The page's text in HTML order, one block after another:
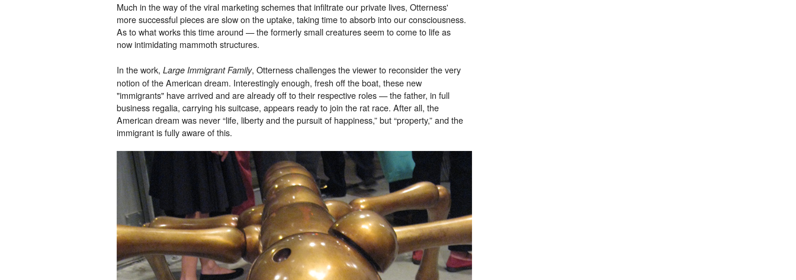
Much in the way of the viral marketing schemes that infiltrate our private lives, Otterness'
more successful pieces are slow on the uptake, taking time to absorb into our consciousness.
As to what works this time around — the formerly small creatures seem to come to life as
now intimidating mammoth structures.
In the work, Large Immigrant Family, Otterness challenges the viewer to reconsider the very
notion of the American dream. Interestingly enough, fresh off the boat, these new
"immigrants" have arrived and are already off to their respective roles — the father, in full
business regalia, carrying his suitcase, appears ready to join the rat race. After all, the
American dream was never “life, liberty and the pursuit of happiness,” but “property,” and the
immigrant is fully aware of this.